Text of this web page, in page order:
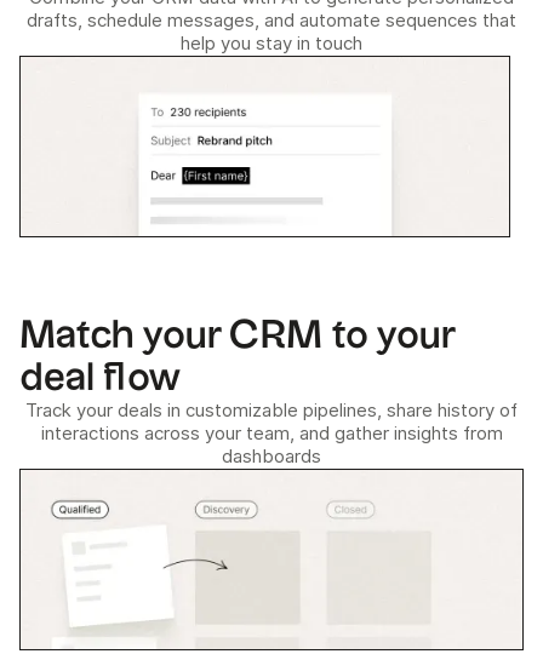
drafts, schedule messages, and automate sequences that
help you stay in touch
Match your CRM to your
deal flow
Track your deals in customizable pipelines, share history of
interactions across your team, and gather insights from
dashboards